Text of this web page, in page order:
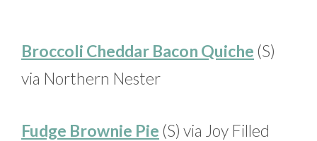
Broccoli Cheddar Bacon Quiche (S)
via Northern Nester
Fudge Brownie Pie (S) via Joy Filled